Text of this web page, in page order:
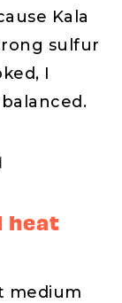
Kala
sulfur
I
heat
medium